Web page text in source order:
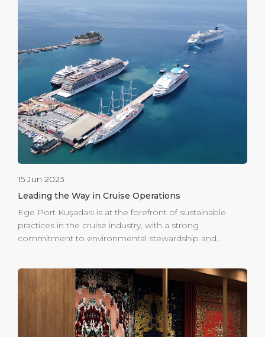
a must-visit for those seeking an immersive experience.
For those seeking a tranquil retreat, Kuşadası unveils its
natural gem: Dilek Peninsula-Buyuk Menderes Delta
National Park. This pristine sanctuary houses a diverse
ecosystem, ranging from lush forests to tranquil
lagoons. Embark on hikes through picturesque trails,
relishing panoramic views of the Aegean Sea and
taking in the sights and sounds of indigenous flora and
[…]
15 Jun 2023
Leading the Way in Cruise Operations
Ege Port Kuşadası is at the forefront of sustainable
practices in the cruise industry, with a strong
commitment to environmental stewardship and
the 9001 and 45001 certifications, the port
demonstrates its dedication to maintaining high
environmental standards. In 2015, Ege Port Kuşadası
was honored with the Green Port Certificate, awarded
by the Ministry of Transportation & Infrastructure. This